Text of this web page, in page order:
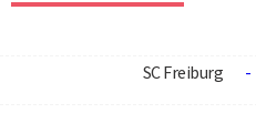
SC Freiburg -